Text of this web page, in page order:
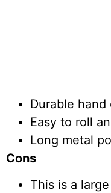
Durable hand
Easy to roll
Long metal
Cons
This is a